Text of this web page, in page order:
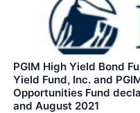
PGIM High Yield Bond
Yield Fund, Inc. and
Opportunities Fund
and August 2021